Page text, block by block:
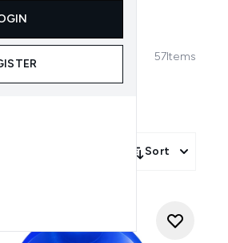
(Gifting)
57Items
Sort